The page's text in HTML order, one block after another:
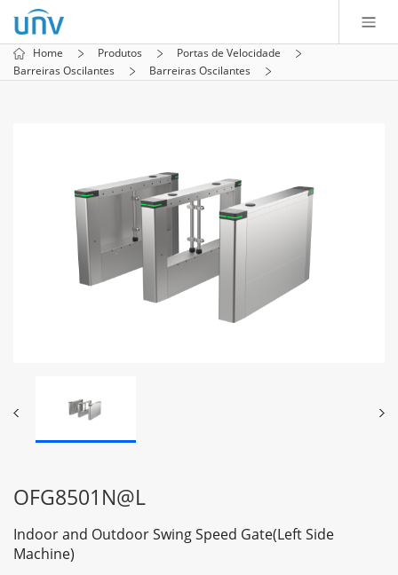
Home Produtos
Portas de Velocidade
Barreiras Oscilantes
Barreiras Oscilantes
OFG8501N@L
Indoor and Outdoor Swing Speed Gate(Left Side
Machine)